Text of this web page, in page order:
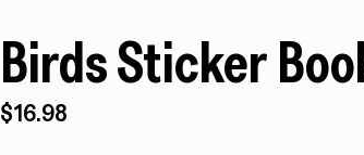
Birds Sticker
$16.98